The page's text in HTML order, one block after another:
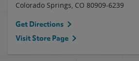
Colorado Springs, CO 80909-6239
Get Directions
Visit Store Page